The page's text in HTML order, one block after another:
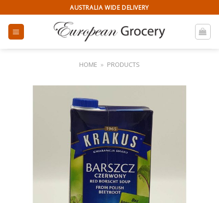
to
content
AUSTRALIA WIDE DELIVERY
HOME » PRODUCTS